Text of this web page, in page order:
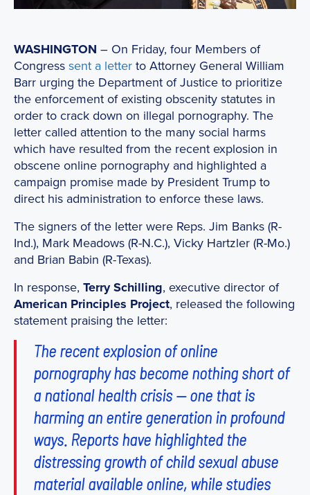
WASHINGTON – On Friday, four Members of
Congress sent a letter to Attorney General William
Barr urging the Department of Justice to prioritize
the enforcement of existing obscenity statutes in
order to crack down on illegal pornography. The
letter called attention to the many social harms
which have resulted from the recent explosion in
obscene online pornography and highlighted a
campaign promise made by President Trump to
direct his administration to enforce these laws.
The signers of the letter were Reps. Jim Banks (R-
Ind.), Mark Meadows (R-N.C.), Vicky Hartzler (R-Mo.)
and Brian Babin (R-Texas).
In response, Terry Schilling, executive director of
American Principles Project, released the following
statement praising the letter:
The recent explosion of online
pornography has become nothing short of
a national health crisis — one that is
harming an entire generation in profound
ways. Reports have highlighted the
distressing growth of child sexual abuse
material available online, while studies